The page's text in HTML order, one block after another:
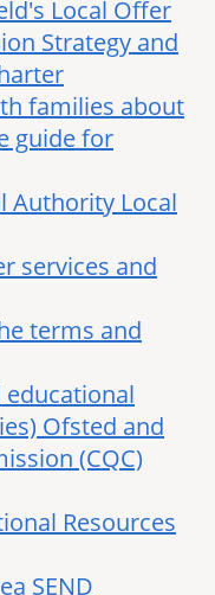
Local Offer
Strategy and
families about
guide for
Authority Local
services and
terms and
educational
Ofsted and
(CQC)
Resources
SEND